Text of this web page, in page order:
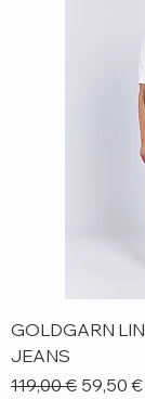
GOLDGARN
JEANS
Regular Price
119,00 € Sale
59,50 €